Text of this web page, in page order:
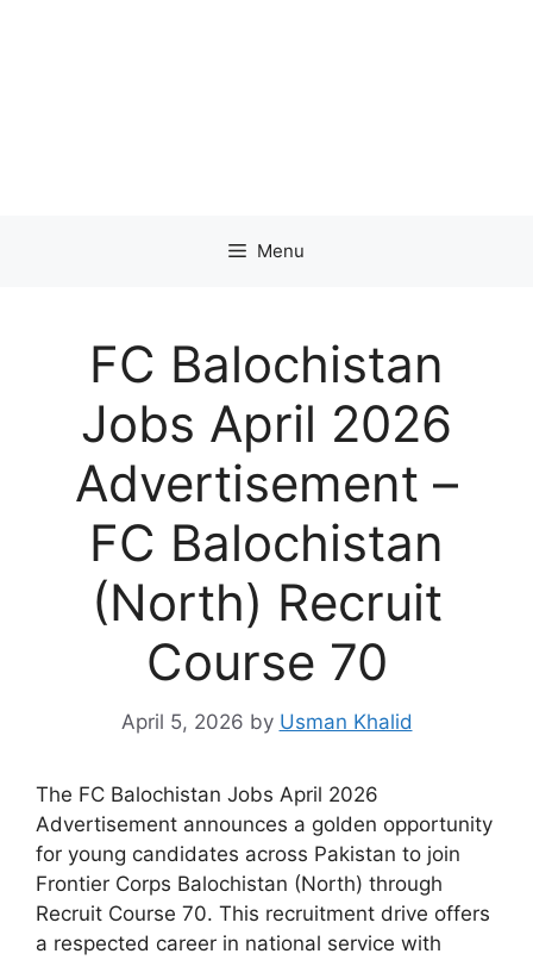
Menu
FC Balochistan
Jobs April 2026
Advertisement –
FC Balochistan
(North) Recruit
Course 70
April 5, 2026 by Usman Khalid
The FC Balochistan Jobs April 2026
Advertisement announces a golden opportunity
for young candidates across Pakistan to join
Frontier Corps Balochistan (North) through
Recruit Course 70. This recruitment drive offers
a respected career in national service with